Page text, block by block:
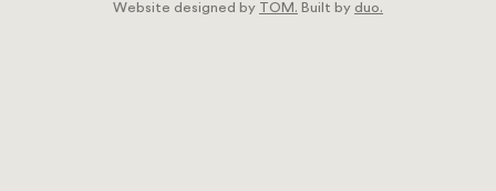
Website designed by TOM. Built by duo.